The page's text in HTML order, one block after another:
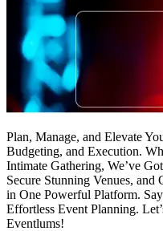
Plan, Manage, and Elevate
Budgeting, and Execution.
Intimate Gathering, We’ve
Secure Stunning Venues,
in One Powerful Platform.
Effortless Event Planning.
Eventlums!